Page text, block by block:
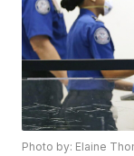
Photo by: Elaine